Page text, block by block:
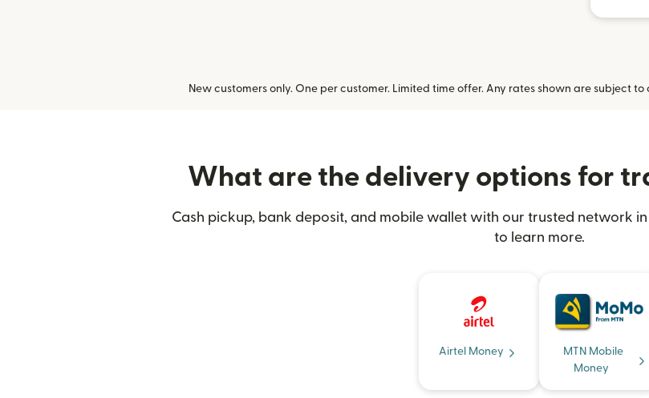
New customers only. One per customer. Limited time offer. Any rates shown are subject to
What are the delivery options for
Cash pickup, bank deposit, and mobile wallet with our trusted network
to learn more.
Airtel Money
MTN Mobile
Money